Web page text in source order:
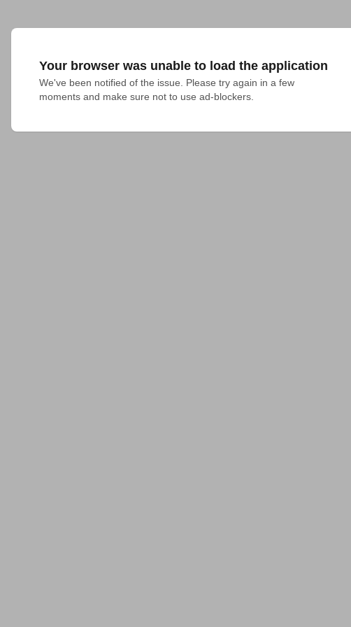
Your browser was unable to load the application
We've been notified of the issue. Please try again in a few
moments and make sure not to use ad-blockers.